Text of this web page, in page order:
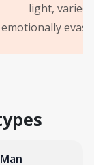
light, varied,
emotionally
Man